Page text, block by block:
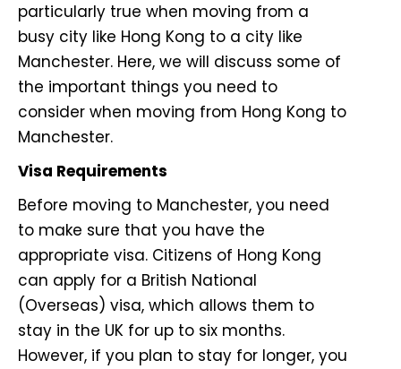
particularly true when moving from a
busy city like Hong Kong to a city like
Manchester. Here, we will discuss some of
the important things you need to
consider when moving from Hong Kong to
Manchester.
Visa Requirements
Before moving to Manchester, you need
to make sure that you have the
appropriate visa. Citizens of Hong Kong
can apply for a British National
(Overseas) visa, which allows them to
stay in the UK for up to six months.
However, if you plan to stay for longer, you